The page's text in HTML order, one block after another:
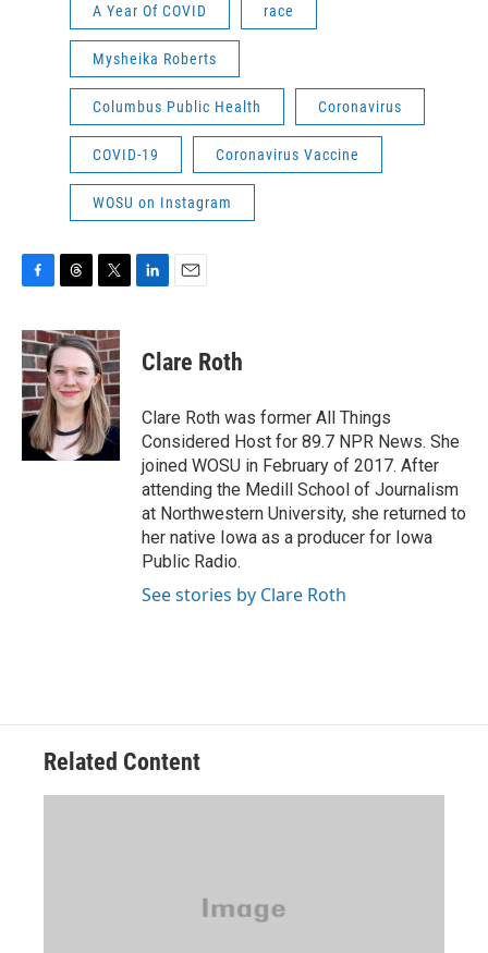
A Year Of COVID race
Mysheika Roberts
Columbus Public Health Coronavirus
COVID-19 Coronavirus Vaccine
WOSU on Instagram
c
e
b
o
o
k
r
e
a
d
s
i
t
t
e
r
k
e
n
i
l
Clare Roth
Clare Roth was former All Things
Considered Host for 89.7 NPR News. She
joined WOSU in February of 2017. After
attending the Medill School of Journalism
at Northwestern University, she returned to
her native Iowa as a producer for Iowa
Public Radio.
See stories by Clare Roth
Related Content